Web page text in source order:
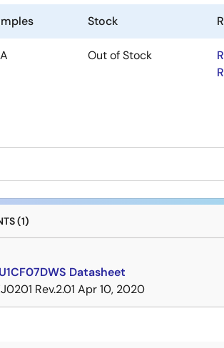
Stock
Out of Stock
(1)
Datasheet
Rev.2.01 Apr 10, 2020